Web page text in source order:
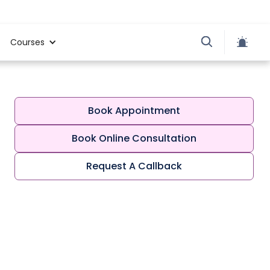
Courses
Book Appointment
Book Online Consultation
Request A Callback